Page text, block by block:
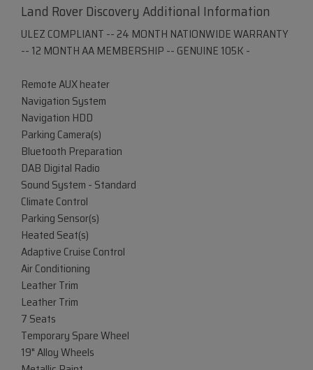
Land Rover Discovery Additional Information
ULEZ COMPLIANT -- 24 MONTH NATIONWIDE WARRANTY
-- 12 MONTH AA MEMBERSHIP -- GENUINE 105K -
Remote AUX heater
Navigation System
Navigation HDD
Parking Camera(s)
Bluetooth Preparation
DAB Digital Radio
Sound System - Standard
Climate Control
Parking Sensor(s)
Heated Seat(s)
Adaptive Cruise Control
Air Conditioning
Leather Trim
Leather Trim
7 Seats
Temporary Spare Wheel
19" Alloy Wheels